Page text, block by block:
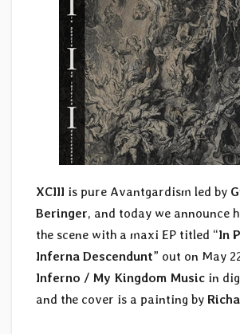
XCIII is pure Avantgardism led by
Beringer, and today we announce
the scene with a maxi EP titled “In
Inferna Descendunt” out on May
Inferno / My Kingdom Music in
and the cover is a painting by